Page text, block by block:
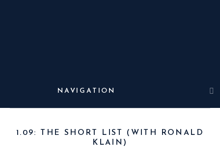
WEEKLY
1.09: THE SHORT LIST (WITH RONALD
KLAIN)